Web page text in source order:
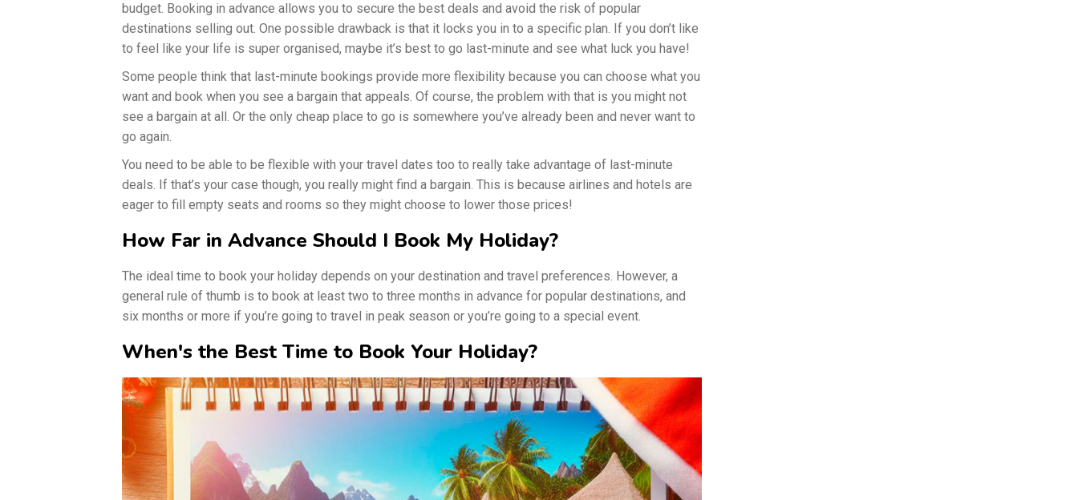
budget. Booking in advance allows you to secure the best deals and avoid the risk of popular
destinations selling out. One possible drawback is that it locks you in to a specific plan. If you don’t like
to feel like your life is super organised, maybe it’s best to go last-minute and see what luck you have!
Some people think that last-minute bookings provide more flexibility because you can choose what you
want and book when you see a bargain that appeals. Of course, the problem with that is you might not
see a bargain at all. Or the only cheap place to go is somewhere you’ve already been and never want to
go again.
You need to be able to be flexible with your travel dates too to really take advantage of last-minute
deals. If that’s your case though, you really might find a bargain. This is because airlines and hotels are
eager to fill empty seats and rooms so they might choose to lower those prices!
How Far in Advance Should I Book My Holiday?
The ideal time to book your holiday depends on your destination and travel preferences. However, a
general rule of thumb is to book at least two to three months in advance for popular destinations, and
six months or more if you’re going to travel in peak season or you’re going to a special event.
When's the Best Time to Book Your Holiday?